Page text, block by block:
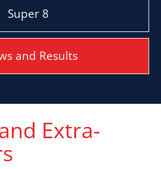
Super 8
and Results
Extra-